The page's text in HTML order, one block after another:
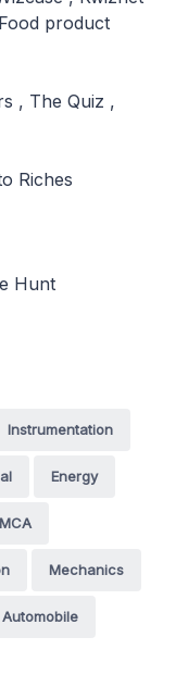
product
, The Quiz ,
Riches
Hunt
Instrumentation
Energy
MCA
Mechanics
Automobile